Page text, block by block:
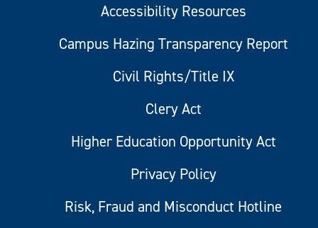
Accessibility Resources
Campus Hazing Transparency Report
Civil Rights/Title IX
Clery Act
Higher Education Opportunity Act
Privacy Policy
Risk, Fraud and Misconduct Hotline